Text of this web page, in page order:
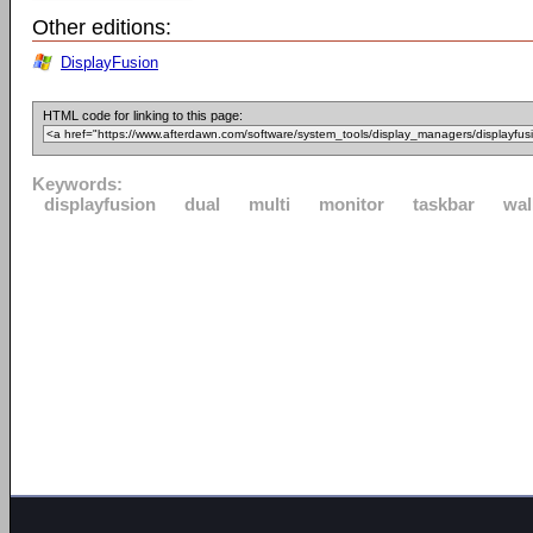
Other editions:
DisplayFusion
HTML code for linking to this page:
Keywords:
displayfusion
dual multi monitor taskbar